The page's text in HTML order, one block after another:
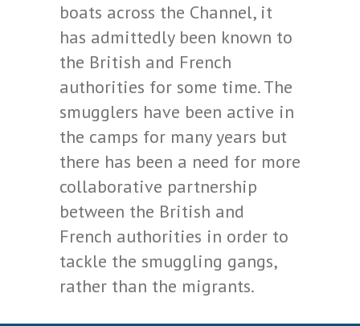
boats across the Channel, it
has admittedly been known to
the British and French
authorities for some time. The
smugglers have been active in
the camps for many years but
there has been a need for more
collaborative partnership
between the British and
French authorities in order to
tackle the smuggling gangs,
rather than the migrants.